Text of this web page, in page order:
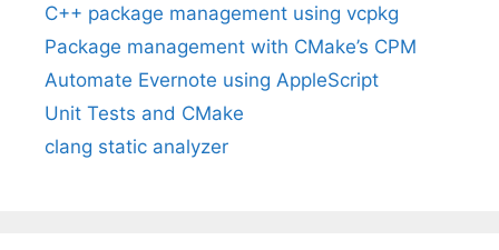
C++ package management using vcpkg
Package management with CMake’s CPM
Automate Evernote using AppleScript
Unit Tests and CMake
clang static analyzer